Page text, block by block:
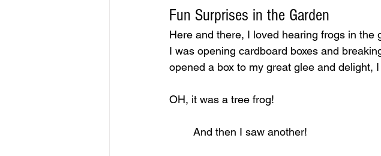
Fun Surprises in the Garden
Here and there, I loved hearing frogs in
I was opening cardboard boxes and
opened a box to my great glee and delight,
OH, it was a tree frog!
And then I saw another!